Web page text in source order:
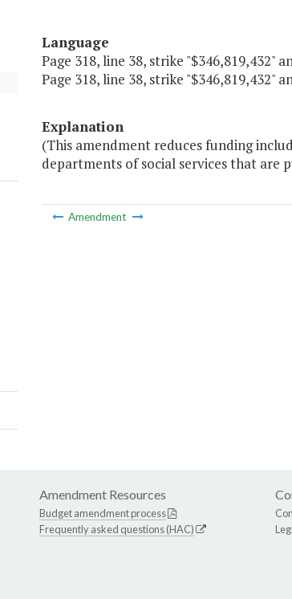
Language
Page 318, line 38, strike "$346,819,432"
Page 318, line 38, strike "$346,819,432"
Explanation
(This amendment reduces funding
departments of social services that are
Amendment
Amendment Resources
Budget amendment process
Frequently asked questions (HAC)